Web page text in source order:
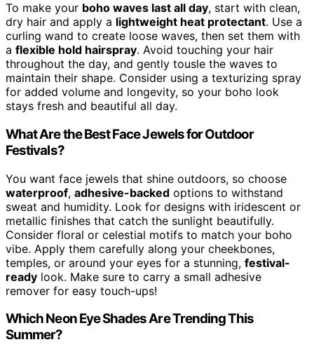
To make your boho waves last all day, start with clean,
dry hair and apply a lightweight heat protectant. Use a
curling wand to create loose waves, then set them with
a flexible hold hairspray. Avoid touching your hair
throughout the day, and gently tousle the waves to
maintain their shape. Consider using a texturizing spray
for added volume and longevity, so your boho look
stays fresh and beautiful all day.
What Are the Best Face Jewels for Outdoor
Festivals?
You want face jewels that shine outdoors, so choose
waterproof, adhesive-backed options to withstand
sweat and humidity. Look for designs with iridescent or
metallic finishes that catch the sunlight beautifully.
Consider floral or celestial motifs to match your boho
vibe. Apply them carefully along your cheekbones,
temples, or around your eyes for a stunning, festival-
ready look. Make sure to carry a small adhesive
remover for easy touch-ups!
Which Neon Eye Shades Are Trending This
Summer?